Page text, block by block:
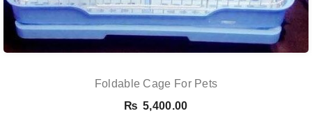
Foldable Cage For Pets
₨ 5,400.00